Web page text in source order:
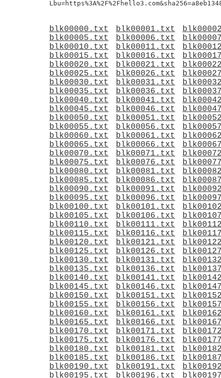
blk00000.txt blk00001.txt
blk00005.txt
blk00006.txt
blk00010.txt
blk00011.txt
blk00015.txt
blk00016.txt
blk00020.txt
blk00021.txt
blk00025.txt
blk00026.txt
blk00030.txt
blk00031.txt
blk00035.txt
blk00036.txt
blk00040.txt
blk00041.txt
blk00045.txt
blk00046.txt
blk00050.txt
blk00051.txt
blk00055.txt
blk00056.txt
blk00060.txt
blk00061.txt
blk00065.txt
blk00066.txt
blk00070.txt
blk00071.txt
blk00075.txt
blk00076.txt
blk00080.txt
blk00081.txt
blk00085.txt
blk00086.txt
blk00090.txt
blk00091.txt
blk00095.txt
blk00096.txt
blk00100.txt
blk00101.txt
blk00105.txt
blk00106.txt
blk00110.txt
blk00111.txt
blk00115.txt
blk00116.txt
blk00120.txt
blk00121.txt
blk00125.txt
blk00126.txt
blk00130.txt
blk00131.txt
blk00135.txt
blk00136.txt
blk00140.txt
blk00141.txt
blk00145.txt
blk00146.txt
blk00150.txt
blk00151.txt
blk00155.txt
blk00156.txt
blk00160.txt
blk00161.txt
blk00165.txt
blk00166.txt
blk00170.txt
blk00171.txt
blk00175.txt
blk00176.txt
blk00180.txt
blk00181.txt
blk00185.txt
blk00186.txt
blk00190.txt
blk00191.txt
blk00195.txt
blk00196.txt